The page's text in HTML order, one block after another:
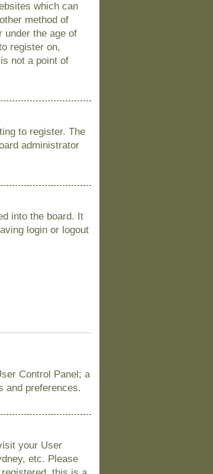
which can
method of
under the age of
register on,
not a point of
to register. The
administrator
into the board. It
login or logout
Control Panel; a
and preferences.
your User
etc. Please